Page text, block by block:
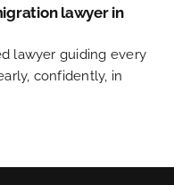
lawyer in
lawyer guiding every
confidently, in